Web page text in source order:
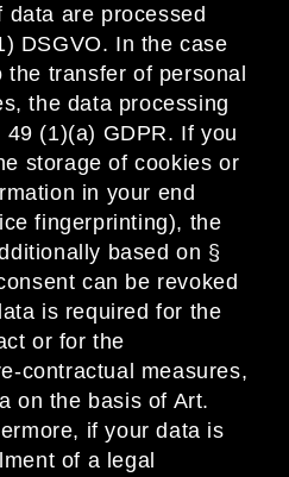
are processed
DSGVO. In the case
transfer of personal
the data processing
(1)(a) GDPR. If you
storage of cookies or
in your end
fingerprinting), the
based on §
can be revoked
is required for the
or for the
contractual measures,
on the basis of Art.
if your data is
of a legal